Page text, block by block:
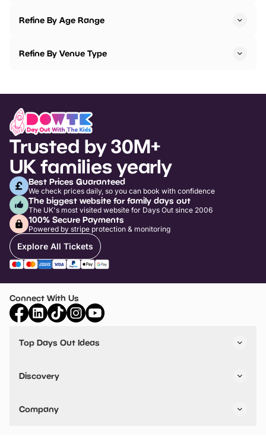
Refine By Age Range
Refine By Venue Type
Trusted by 30M+
UK families yearly
Best Prices Guaranteed
We check prices daily, so you can book with confidence
The biggest website for family days out
The UK's most visited website for Days Out since 2006
100% Secure Payments
Powered by stripe protection & monitoring
Explore All Tickets
Connect With Us
Top Days Out Ideas
Things to do in Birmingham
Stuck? Get Inspiration
Discovery
VIP Pass
Travel
Company